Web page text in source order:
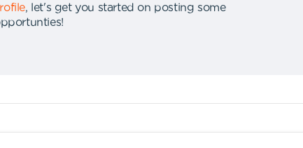
,
let's get you started on posting some
!